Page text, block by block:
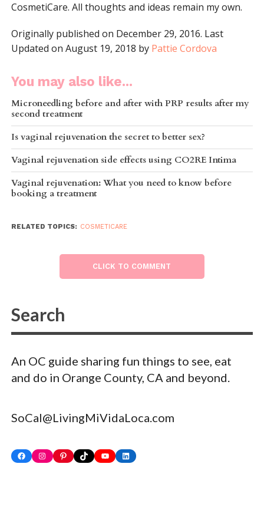
CosmetiCare. All thoughts and ideas remain my own.
Originally published on December 29, 2016. Last
Updated on August 19, 2018 by Pattie Cordova
You may also like...
Microneedling before and after with PRP results after my
second treatment
Is vaginal rejuvenation the secret to better sex?
Vaginal rejuvenation side effects using CO2RE Intima
Vaginal rejuvenation: What you need to know before
booking a treatment
RELATED TOPICS: COSMETICARE
CLICK TO COMMENT
An OC guide sharing fun things to see, eat
and do in Orange County, CA and beyond.
SoCal@LivingMiVidaLoca.com
FacebookInstagram
PinterestTikTokYouTubeLinkedIn